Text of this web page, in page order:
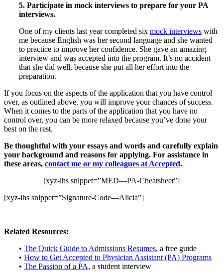
5. Participate in mock interviews to prepare for your PA
interviews.
One of my clients last year completed six mock interviews with
me because English was her second language and she wanted
to practice to improve her confidence. She gave an amazing
interview and was accepted into the program. It’s no accident
that she did well, because she put all her effort into the
preparation.
If you focus on the aspects of the application that you have control
over, as outlined above, you will improve your chances of success.
When it comes to the parts of the application that you have no
control over, you can be more relaxed because you’ve done your
best on the rest.
Be thoughtful with your essays and words and carefully explain
your background and reasons for applying. For assistance in
these areas, contact me or my colleagues at Accepted.
[xyz-ihs snippet=”MED—PA-Cheatsheet”]
[xyz-ihs snippet=”Signature-Code—Alicia”]
Related Resources:
• The Quick Guide to Admissions Resumes, a free guide
• How to Get Accepted to Physician Assistant (PA) Programs
• The Passion of a PA, a student interview